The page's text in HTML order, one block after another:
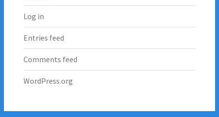
Log in
Entries feed
Comments feed
WordPress.org